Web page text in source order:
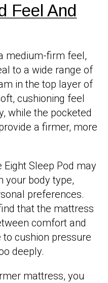
Feel And
medium-firm feel,
to a wide range of
in the top layer of
cushioning feel
while the pocketed
a firmer, more
Sleep Pod may
your body type,
preferences.
that the mattress
comfort and
cushion pressure
deeply.
mattress, you